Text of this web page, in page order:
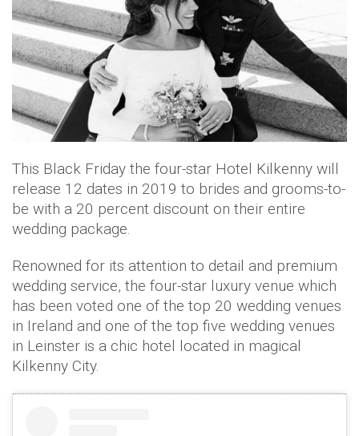
This Black Friday the four-star Hotel Kilkenny will
release 12 dates in 2019 to brides and grooms-to-
be with a 20 percent discount on their entire
wedding package.
Renowned for its attention to detail and premium
wedding service, the four-star luxury venue which
has been voted one of the top 20 wedding venues
in Ireland and one of the top five wedding venues
in Leinster is a chic hotel located in magical
Kilkenny City.